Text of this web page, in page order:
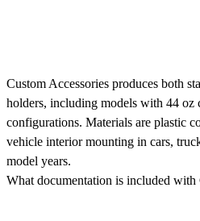
Custom Accessories produces both
holders, including models with 44 oz
configurations. Materials are plastic
vehicle interior mounting in cars,
model years.
What documentation is included with